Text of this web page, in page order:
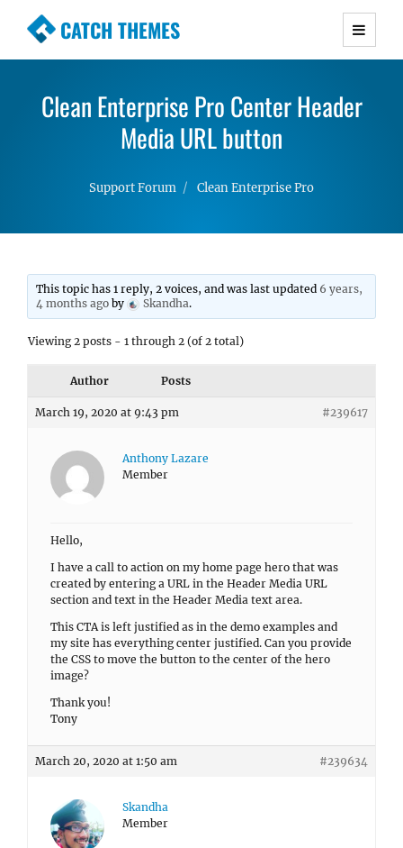
CATCH THEMES
Premium Responsive WordPress Themes with
Simple, Clean and Lightweight Responsive
WordPress Themes
Clean Enterprise Pro Center Header
Media URL button
Support Forum Clean Enterprise Pro
This topic has 1 reply, 2 voices, and was last updated 6 years,
4 months ago by Skandha.
Viewing 2 posts - 1 through 2 (of 2 total)
Author Posts
March 19, 2020 at 9:43 pm #239617
Anthony Lazare
Member
Hello,
I have a call to action on my home page hero that was
created by entering a URL in the Header Media URL
section and text in the Header Media text area.
This CTA is left justified as in the demo examples and
my site has everything center justified. Can you provide
the CSS to move the button to the center of the hero
image?
Thank you!
Tony
March 20, 2020 at 1:50 am #239634
Skandha
Member